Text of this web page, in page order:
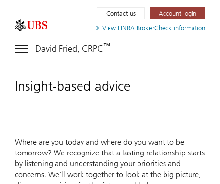
View FINRA BrokerCheck information
Contact us Account login
David Fried, CRPC™
Insight-based advice
Where are you today and where do you want to be
tomorrow? We recognize that a lasting relationship starts
by listening and understanding your priorities and
concerns. We'll work together to look at the big picture,